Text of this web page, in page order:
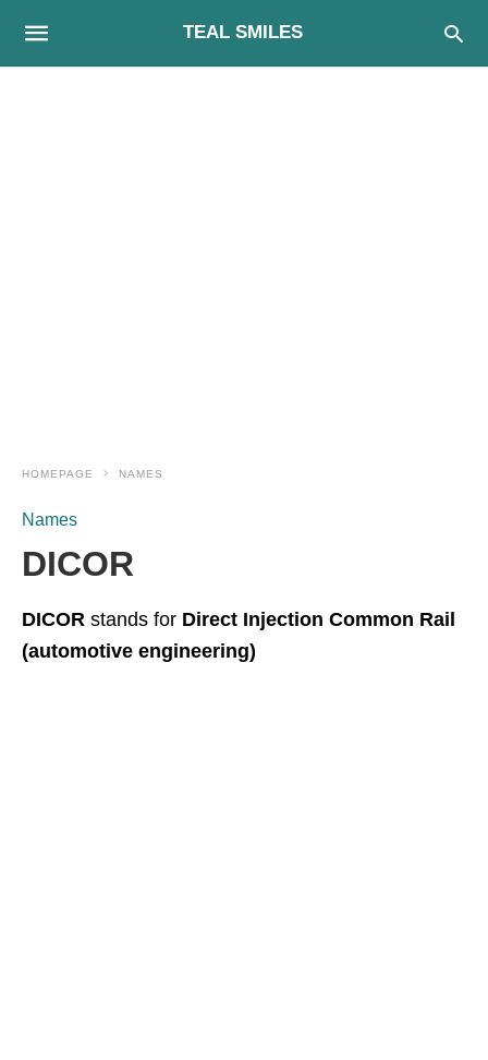
TEAL SMILES
HOMEPAGE NAMES
Names
DICOR
DICOR stands for Direct Injection Common Rail
(automotive engineering)